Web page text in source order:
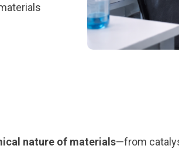
nature of materials—from